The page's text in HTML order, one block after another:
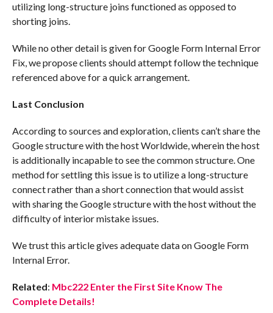
utilizing long-structure joins functioned as opposed to
shorting joins.
While no other detail is given for Google Form Internal Error
Fix, we propose clients should attempt follow the technique
referenced above for a quick arrangement.
Last Conclusion
According to sources and exploration, clients can’t share the
Google structure with the host Worldwide, wherein the host
is additionally incapable to see the common structure. One
method for settling this issue is to utilize a long-structure
connect rather than a short connection that would assist
with sharing the Google structure with the host without the
difficulty of interior mistake issues.
We trust this article gives adequate data on Google Form
Internal Error.
Related: Mbc222 Enter the First Site Know The
Complete Details!